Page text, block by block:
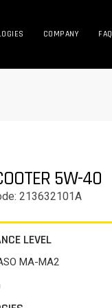
COMPANY FAQ
5W-40
213632101A
LEVEL
MA-MA2